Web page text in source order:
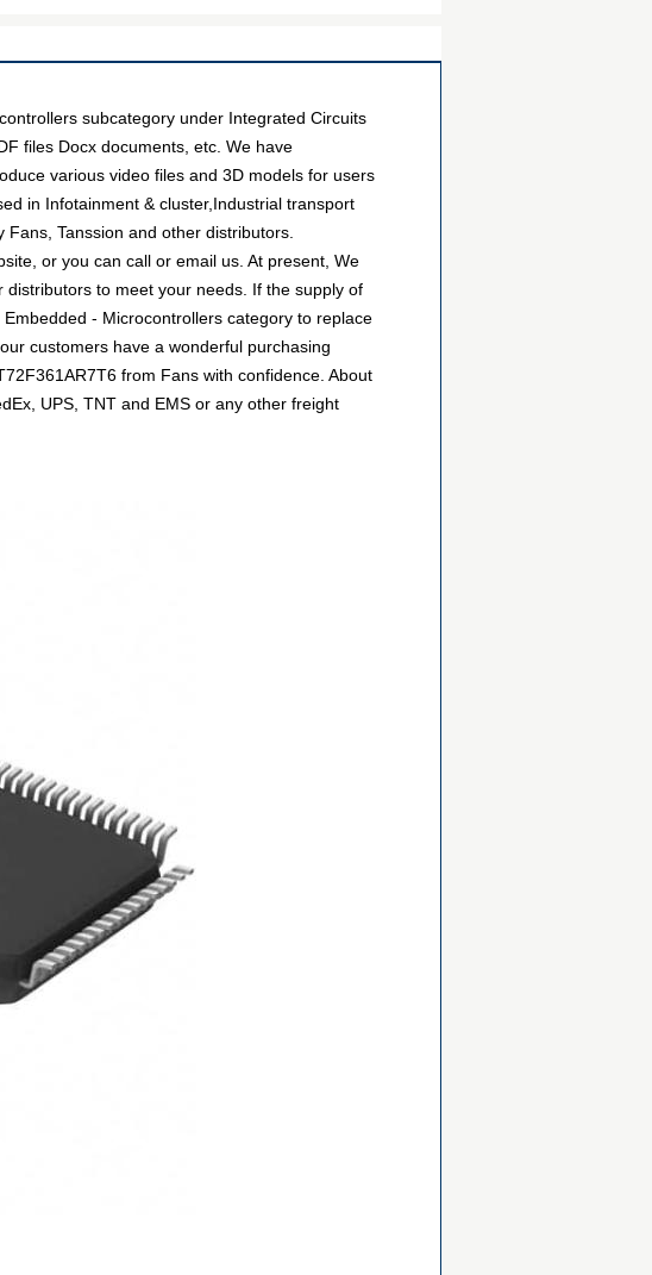
subcategory under Integrated Circuits
files Docx documents, etc. We have
various video files and 3D models for users
in Infotainment & cluster,Industrial transport
Tanssion and other distributors.
or you can call or email us. At present, We
to meet your needs. If the supply of
- Microcontrollers category to replace
customers have a wonderful purchasing
from Fans with confidence. About
UPS, TNT and EMS or any other freight